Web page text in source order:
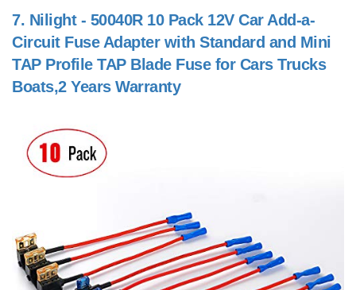
7. Nilight - 50040R 10 Pack 12V Car Add-a-
Circuit Fuse Adapter with Standard and Mini
TAP Profile TAP Blade Fuse for Cars Trucks
Boats,2 Years Warranty